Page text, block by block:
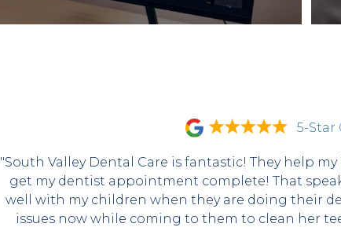
5-Star
"South Valley Dental Care is fantastic! They help
get my dentist appointment complete! That
well with my children when they are doing their
issues now while coming to them to clean her